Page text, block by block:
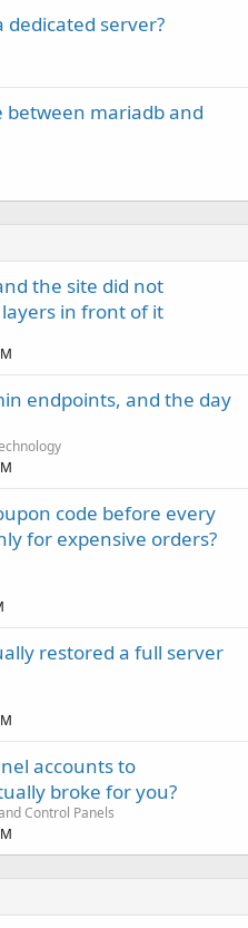
dedicated server?
mariadb and
the site did not
in front of it
endpoints, and the day
code before every
for expensive orders?
restored a full server
accounts to
broke for you?
Control Panels